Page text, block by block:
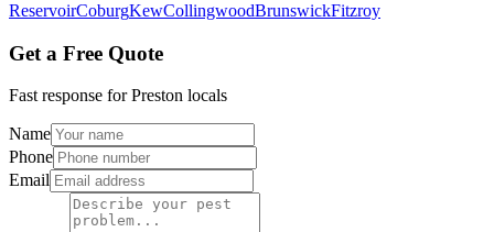
ReservoirCoburgKewCollingwoodBrunswickFitzroy
Get a Free Quote
Fast response forPreston locals
Name
Phone
Email